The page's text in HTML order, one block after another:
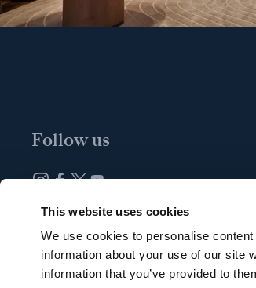
This website uses cookies
We use cookies to personalise
information about your use of our site
information that you’ve provided to
Follow us
Newsletter subscription